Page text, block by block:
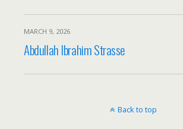
MARCH 9, 2026
Abdullah Ibrahim Strasse
Back to top